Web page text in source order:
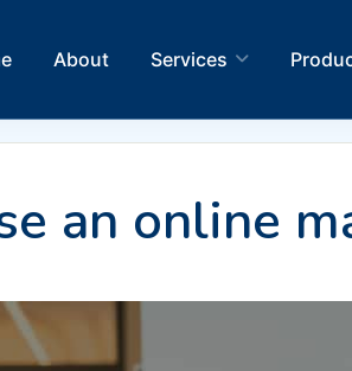
About Services
an online